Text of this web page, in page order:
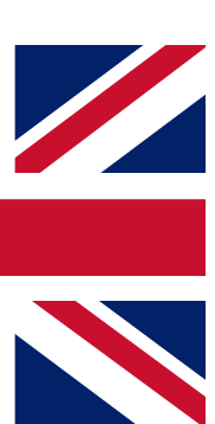
enter your email
a confirmation
keep you
from other Future
Terms & Conditionsand
Privacy